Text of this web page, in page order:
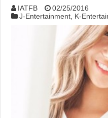
IATFB
02/25/2016
J-Entertainment K-